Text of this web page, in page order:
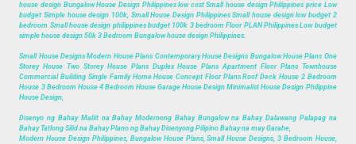
house design Bungalow House Design Philippines low cost Small house design Philippines price Low
budget Simple house design 100k, Small House Design Philippines Small house design low budget 2
bedroom Small house design philippines budget 100k 3 bedroom Floor PLAN Philippines Low budget
simple house design 50k 3 Bedroom Bungalow house design Philippines.
Small House Designs Modern House Plans Contemporary House Designs Bungalow House Plans One
Storey House Two Storey House Plans Duplex House Plans Apartment Floor Plans Townhouse
Commercial Building Single Family Home House Concept Floor Plans Roof Deck House 2 Bedroom
House 3 Bedroom House 4 Bedroom House Garage House Design Minimalist House Design Philippine
House Design,
Disenyo ng Bahay Maliit na Bahay Modernong Bahay Bungalow na Bahay Dalawang Palapag na
Bahay Tatlong Silid na Bahay Plano ng Bahay Disenyong Pilipino Bahay na may Garahe,
Modern House Design Philippines, Bungalow House Plans, Small House Designs, 3 Bedroom House,